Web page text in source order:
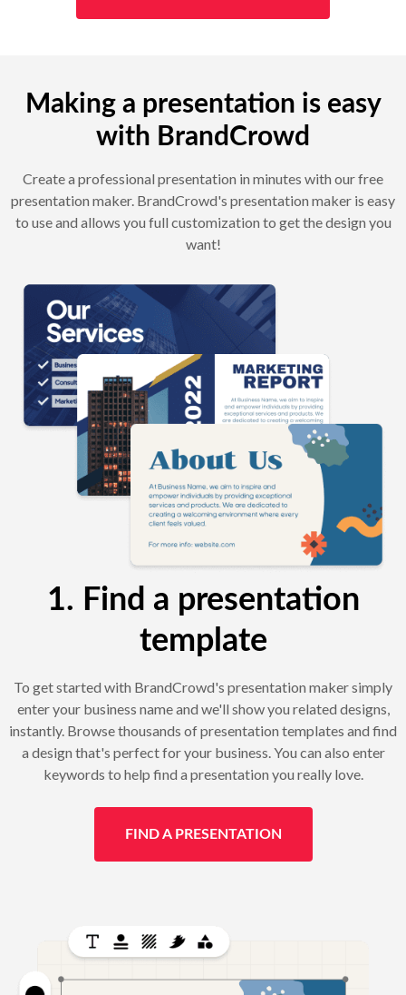
Making a presentation is easy
with BrandCrowd
Create a professional presentation in minutes with our free
presentation maker. BrandCrowd's presentation maker is easy
to use and allows you full customization to get the design you
want!
1. Find a presentation
template
To get started with BrandCrowd's presentation maker simply
enter your business name and we'll show you related designs,
instantly. Browse thousands of presentation templates and find
a design that's perfect for your business. You can also enter
keywords to help find a presentation you really love.
FIND A PRESENTATION